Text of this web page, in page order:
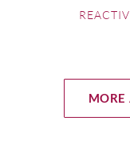
MORE